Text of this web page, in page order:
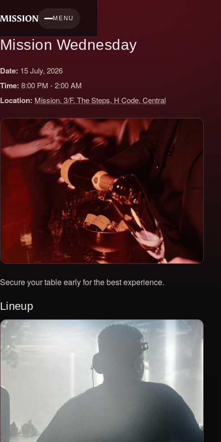
to
MENU
Mission Wednesday
Date: 15 July, 2026
Time: 8:00 PM - 2:00 AM
Location: Mission, 3/F, The Steps, H Code, Central
Secure your table early for the best experience.
Lineup